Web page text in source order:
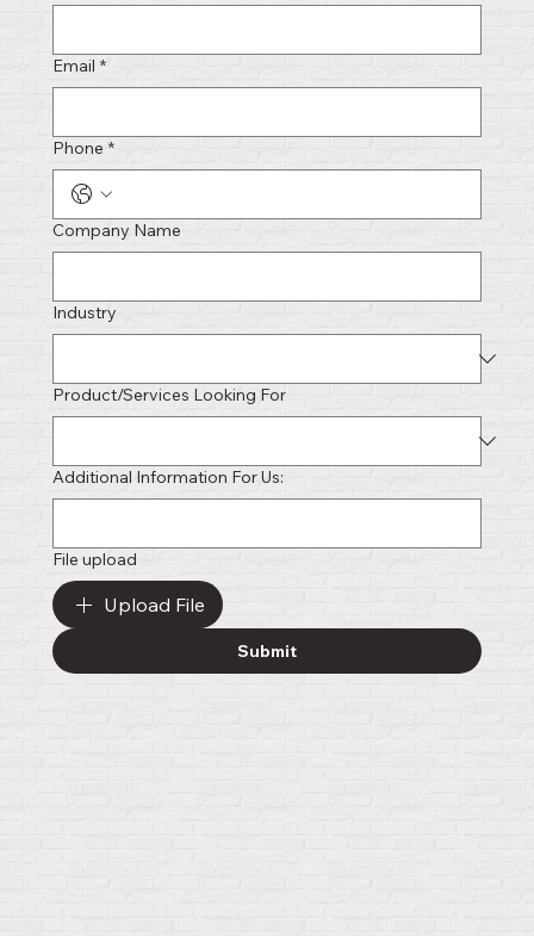
Email *
Phone *
Company Name
Industry
Product/Services Looking For
Additional Information For Us:
File upload
Upload File
Submit